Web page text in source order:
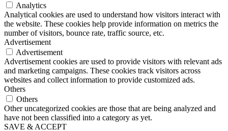
Analytics
Analytical cookies are used to understand how visitors interact with
the website. These cookies help provide information on metrics the
number of visitors, bounce rate, traffic source, etc.
Advertisement
Advertisement
Advertisement cookies are used to provide visitors with relevant ads
and marketing campaigns. These cookies track visitors across
websites and collect information to provide customized ads.
Others
Others
Other uncategorized cookies are those that are being analyzed and
have not been classified into a category as yet.
SAVE & ACCEPT